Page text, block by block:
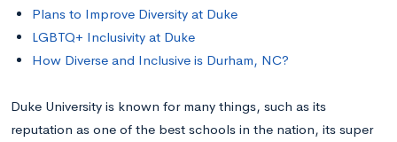
Plans to Improve Diversity at Duke
LGBTQ+ Inclusivity at Duke
How Diverse and Inclusive is Durham, NC?
Duke University is known for many things, such as its
reputation as one of the best schools in the nation, its super